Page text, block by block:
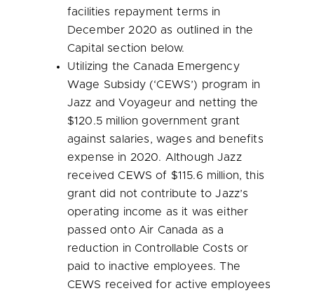
facilities repayment terms in
December 2020 as outlined in the
Capital section below.
Utilizing theCanada Emergency
Wage Subsidy (‘CEWS’) program in
Jazz and Voyageur and netting the
$120.5 million government grant
against salaries, wages and benefits
expense in 2020. Although Jazz
received CEWS of $115.6 million, this
grant did not contribute to Jazz’s
operating income as it was either
passed onto Air Canada as a
reduction in Controllable Costs or
paid to inactive employees. The
CEWS received for active employees